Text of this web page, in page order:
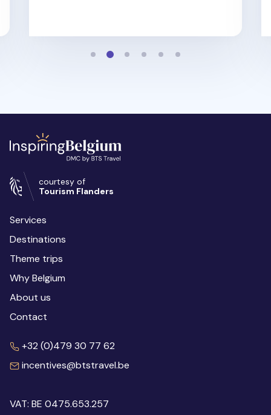
courtesy of
Tourism Flanders
Services
Destinations
Theme trips
Why Belgium
About us
Contact
+32 (0)479 30 77 62
incentives@btstravel.be
VAT: BE 0475.653.257